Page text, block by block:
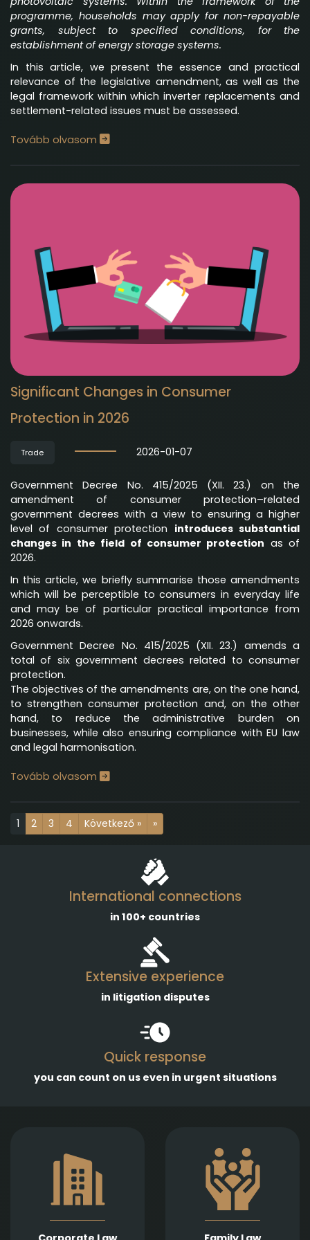
programme, households may apply for non-repayable
grants, subject to specified conditions, for the
establishment of energy storage systems.
In this article, we present the essence and practical
relevance of the legislative amendment, as well as the
legal framework within which inverter replacements and
settlement-related issues must be assessed.
Tovább olvasom
Significant Changes in Consumer
Protection in 2026
Trade 2026-01-07
Government Decree No. 415/2025 (XII. 23.) on the
amendment of consumer protection–related
government decrees with a view to ensuring a higher
level of consumer protection introduces substantial
changes in the field of consumer protection as of
2026.
In this article, we briefly summarise those amendments
which will be perceptible to consumers in everyday life
and may be of particular practical importance from
2026 onwards.
Government Decree No. 415/2025 (XII. 23.) amends a
total of six government decrees related to consumer
protection.
The objectives of the amendments are, on the one hand,
to strengthen consumer protection and, on the other
hand, to reduce the administrative burden on
businesses, while also ensuring compliance with EU law
and legal harmonisation.
Tovább olvasom
1 2 3 4 Következő » »
International connections
in 100+ countries
Extensive experience
in litigation disputes
Quick response
you can count on us even in urgent situations
amendment, and
transformation of
business entities, as
well as legal
representation in
liquidation,
founded legal support
in matters of divorce,
division of assets,
child support, child
custody, parental